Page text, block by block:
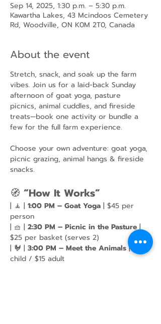
Sep 14, 2025, 1:30 p.m. – 5:30 p.m.
Kawartha Lakes, 43 Mcindoos Cemetery
Rd, Woodville, ON K0M 2T0, Canada
About the event
Stretch, snack, and soak up the farm
vibes. Join us for a laid-back Sunday
afternoon of goat yoga, pasture
picnics, animal cuddles, and fireside
treats—book one activity or bundle a
few for the full farm experience.
Choose your own adventure: goat yoga,
picnic grazing, animal hangs & fireside
snacks.
🧭 “How It Works”
| 🧘 | 1:00 PM – Goat Yoga | $45 per
person
| 🧺 | 2:30 PM – Picnic in the Pasture |
$25 per basket (serves 2)
| 🐓 | 3:00 PM – Meet the Animals | $10
child / $15 adult